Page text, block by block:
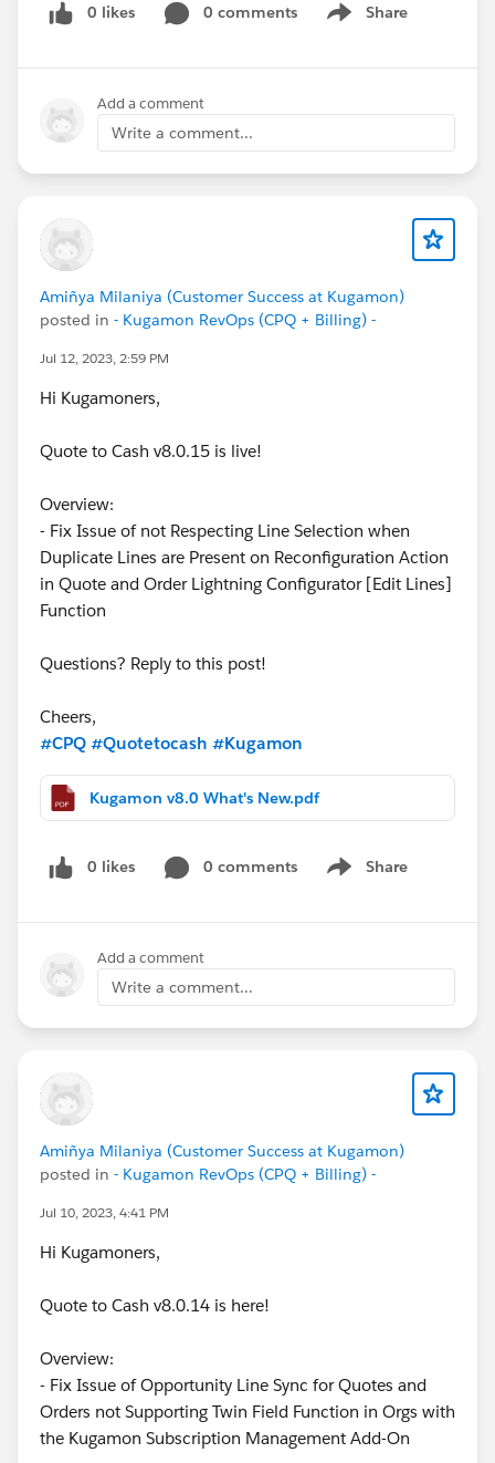
0 likes 0 comments Share
Show menu
Add a comment
Write a comment...
Amiñya Milaniya (Customer Success at Kugamon)
posted in - Kugamon RevOps (CPQ + Billing) -
Jul 12, 2023, 2:59 PM
Hi Kugamoners,
Quote to Cash v8.0.15 is live!
Overview:
- Fix Issue of not Respecting Line Selection when
Duplicate Lines are Present on Reconfiguration Action
in Quote and Order Lightning Configurator [Edit Lines]
Function
Questions? Reply to this post!
Cheers,
#CPQ #Quotetocash #Kugamon
Kugamon v8.0 What's New.pdf
0 likes 0 comments Share
Show menu
Add a comment
Write a comment...
Amiñya Milaniya (Customer Success at Kugamon)
posted in - Kugamon RevOps (CPQ + Billing) -
Jul 10, 2023, 4:41 PM
Hi Kugamoners,
Quote to Cash v8.0.14 is here!
Overview:
- Fix Issue of Opportunity Line Sync for Quotes and
Orders not Supporting Twin Field Function in Orgs with
the Kugamon Subscription Management Add-On